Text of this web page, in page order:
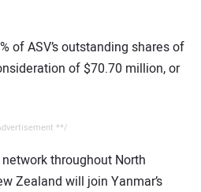
of ASV’s outstanding shares of
of $70.70 million, or
**/
throughout North
Zealand will join Yanmar’s